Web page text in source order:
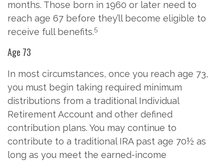
months. Those born in 1960 or later need to
reach age 67 before they’ll become eligible to
receive full benefits.5
Age 73
In most circumstances, once you reach age 73,
you must begin taking required minimum
distributions from a traditional Individual
Retirement Account and other defined
contribution plans. You may continue to
contribute to a traditional IRA past age 70½ as
long as you meet the earned-income